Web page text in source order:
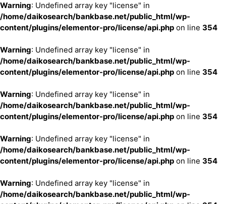
Warning: Undefined array key "license" in
/home/daikosearch/bankbase.net/public_html/wp-
content/plugins/elementor-pro/license/api.php on line 354
Warning: Undefined array key "license" in
/home/daikosearch/bankbase.net/public_html/wp-
content/plugins/elementor-pro/license/api.php on line 354
Warning: Undefined array key "license" in
/home/daikosearch/bankbase.net/public_html/wp-
content/plugins/elementor-pro/license/api.php on line 354
Warning: Undefined array key "license" in
/home/daikosearch/bankbase.net/public_html/wp-
content/plugins/elementor-pro/license/api.php on line 354
Warning: Undefined array key "license" in
/home/daikosearch/bankbase.net/public_html/wp-